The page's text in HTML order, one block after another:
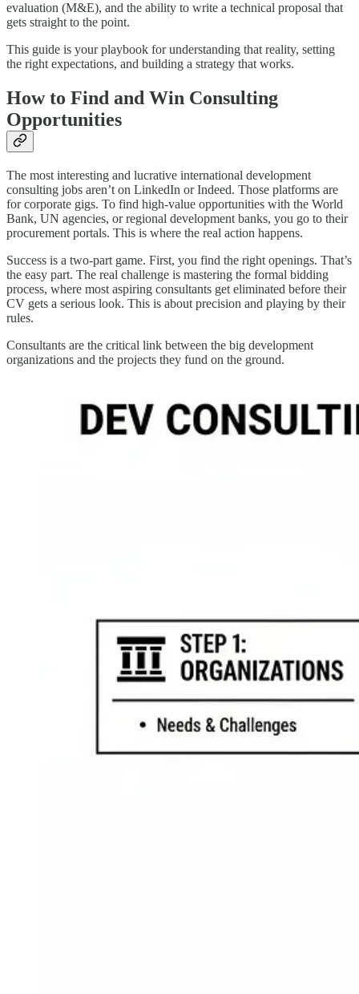
evaluation (M&E), and the ability to write a technical proposal that
gets straight to the point.
This guide is your playbook for understanding that reality, setting
the right expectations, and building a strategy that works.
How to Find and Win Consulting
Opportunities
The most interesting and lucrative international development
consulting jobs aren’t on LinkedIn or Indeed. Those platforms are
for corporate gigs. To find high-value opportunities with the World
Bank, UN agencies, or regional development banks, you go to their
procurement portals. This is where the real action happens.
Success is a two-part game. First, you find the right openings. That’s
the easy part. The real challenge is mastering the formal bidding
process, where most aspiring consultants get eliminated before their
CV gets a serious look. This is about precision and playing by their
rules.
Consultants are the critical link between the big development
organizations and the projects they fund on the ground.